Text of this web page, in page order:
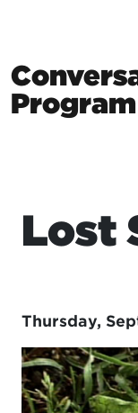
Main
Lost
Thursday,